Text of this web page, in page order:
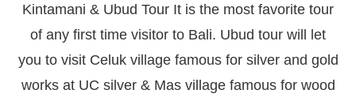
Kintamani & Ubud Tour It is the most favorite tour
of any first time visitor to Bali. Ubud tour will let
you to visit Celuk village famous for silver and gold
works at UC silver & Mas village famous for wood